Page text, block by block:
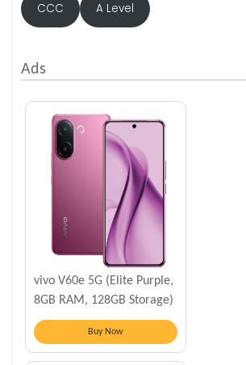
CCC A Level
Ads
vivo V60e 5G (Elite Purple,
8GB RAM, 128GB Storage)
Buy Now